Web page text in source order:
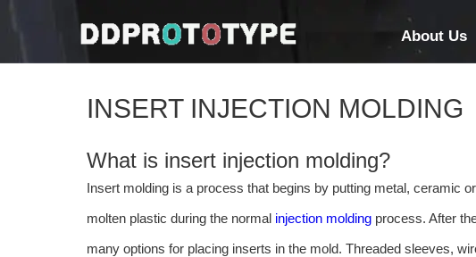
About Us
INSERT INJECTION MOLDING
What is insert injection molding?
Insert molding is a process that begins by putting metal, ceramic
molten plastic during the normal injection molding process. After
many options for placing inserts in the mold. Threaded sleeves,